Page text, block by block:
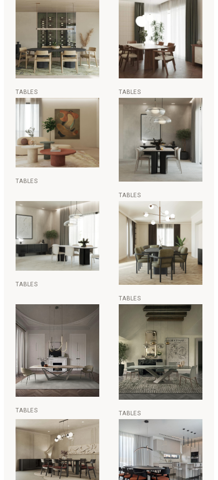
TABLES TABLES
TABLES
TABLES
TABLES
TABLES
TABLES TABLES